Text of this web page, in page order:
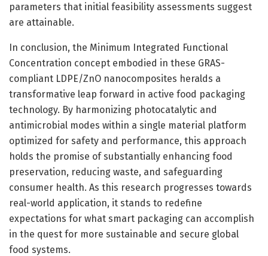
parameters that initial feasibility assessments suggest
are attainable.
In conclusion, the Minimum Integrated Functional
Concentration concept embodied in these GRAS-
compliant LDPE/ZnO nanocomposites heralds a
transformative leap forward in active food packaging
technology. By harmonizing photocatalytic and
antimicrobial modes within a single material platform
optimized for safety and performance, this approach
holds the promise of substantially enhancing food
preservation, reducing waste, and safeguarding
consumer health. As this research progresses towards
real-world application, it stands to redefine
expectations for what smart packaging can accomplish
in the quest for more sustainable and secure global
food systems.